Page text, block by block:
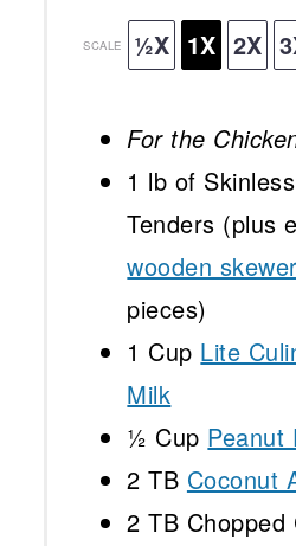
SCALE ½X 1X 2X
For the
1 lb of
Tenders (plus
wooden
pieces)
1 Cup Lite
Milk
½ Cup Peanut
2 TB Coconut
2 TB Chopped